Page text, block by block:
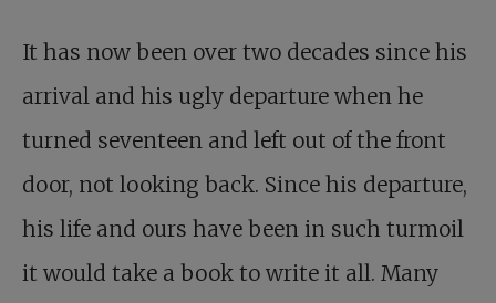
It has now been over two decades since his
arrival and his ugly departure when he
turned seventeen and left out of the front
door, not looking back. Since his departure,
his life and ours have been in such turmoil
it would take a book to write it all. Many